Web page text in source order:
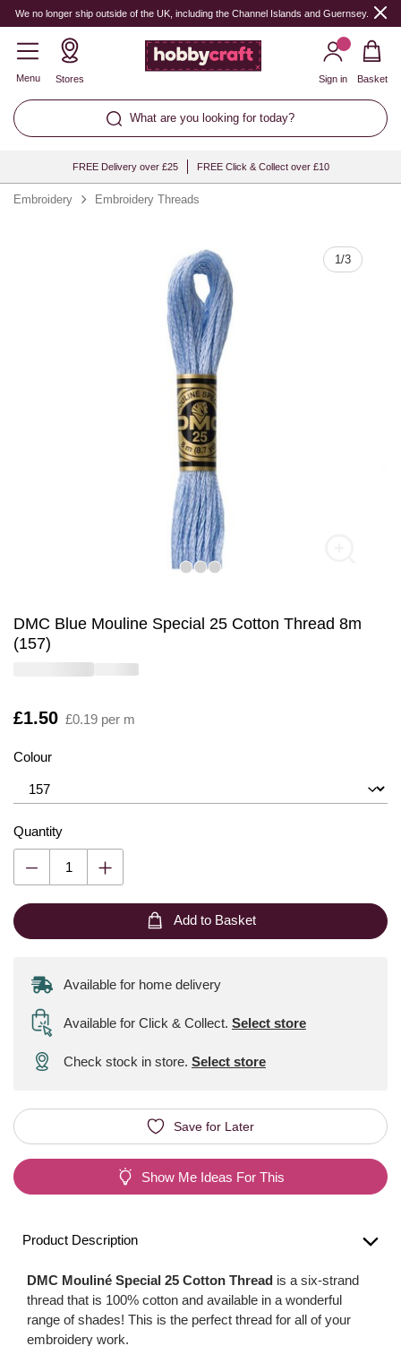
We no longer ship outside of the UK, including the Channel Islands and Guernsey.
Menu Stores
What are you looking for today?
Sign in Basket
FREE Delivery over £25 FREE Click & Collect over £10
Embroidery Embroidery Threads
1/3
DMC Blue Mouline Special 25 Cotton Thread 8m
(157)
Is
£1.50 £0.19 per m
Colour
Quantity
Quantity
Add to Basket
Available for home delivery
Available for Click & Collect. Select store
Check stock in store. Select store
Save for Later
Show Me Ideas For This
Product Description
DMC Mouliné Special 25 Cotton Thread is a six-strand
thread that is 100% cotton and available in a wonderful
range of shades! This is the perfect thread for all of your
embroidery work.